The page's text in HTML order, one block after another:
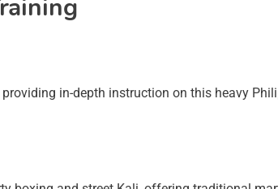
in-depth instruction on this heavy